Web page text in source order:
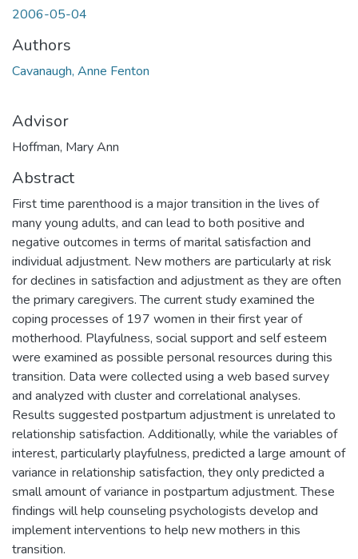
2006-05-04
Authors
Cavanaugh, Anne Fenton
Advisor
Hoffman, Mary Ann
Abstract
First time parenthood is a major transition in the lives of
many young adults, and can lead to both positive and
negative outcomes in terms of marital satisfaction and
individual adjustment. New mothers are particularly at risk
for declines in satisfaction and adjustment as they are often
the primary caregivers. The current study examined the
coping processes of 197 women in their first year of
motherhood. Playfulness, social support and self esteem
were examined as possible personal resources during this
transition. Data were collected using a web based survey
and analyzed with cluster and correlational analyses.
Results suggested postpartum adjustment is unrelated to
relationship satisfaction. Additionally, while the variables of
interest, particularly playfulness, predicted a large amount of
variance in relationship satisfaction, they only predicted a
small amount of variance in postpartum adjustment. These
findings will help counseling psychologists develop and
implement interventions to help new mothers in this
transition.